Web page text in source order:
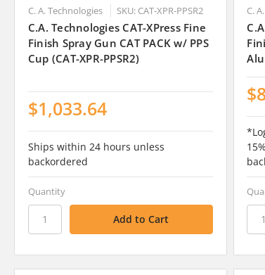
C. A. Technologies SKU: CAT-XPR-PPSR2
C.A. Technologies CAT-XPress Fine
Finish Spray Gun CAT PACK w/ PPS
Cup (CAT-XPR-PPSR2)
$1,033.64
Ships within 24 hours unless
backordered
Quantity
C.